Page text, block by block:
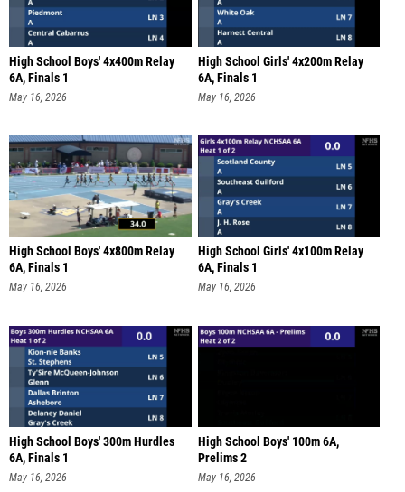
High School Boys' 4x400m Relay
6A, Finals 1
May 16, 2026
High School Girls' 4x200m Relay
6A, Finals 1
May 16, 2026
High School Boys' 4x800m Relay
6A, Finals 1
May 16, 2026
High School Girls' 4x100m Relay
6A, Finals 1
May 16, 2026
High School Boys' 300m Hurdles
6A, Finals 1
May 16, 2026
High School Boys' 100m 6A,
Prelims 2
May 16, 2026